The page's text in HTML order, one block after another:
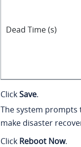
Dead Time (s)
ClickSave.
The system prompts
make disaster
Click Reboot Now.